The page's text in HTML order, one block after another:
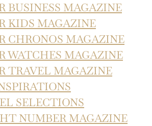
BUSINESS MAGAZINE
KIDS MAGAZINE
CHRONOS MAGAZINE
WATCHES MAGAZINE
TRAVEL MAGAZINE
SELECTIONS
NUMBER MAGAZINE